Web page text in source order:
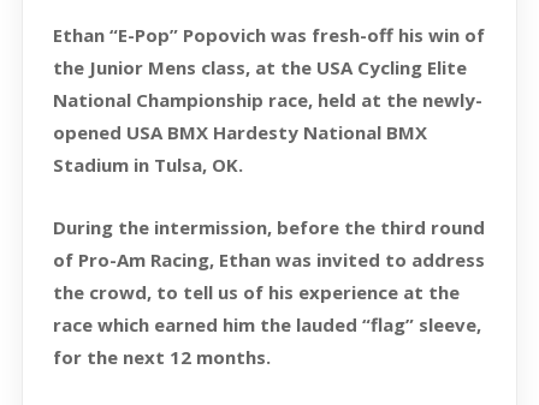
Ethan “E-Pop” Popovich was fresh-off his win of
the Junior Mens class, at the USA Cycling Elite
National Championship race, held at the newly-
opened USA BMX Hardesty National BMX
Stadium in Tulsa, OK.
During the intermission, before the third round
of Pro-Am Racing, Ethan was invited to address
the crowd, to tell us of his experience at the
race which earned him the lauded “flag” sleeve,
for the next 12 months.